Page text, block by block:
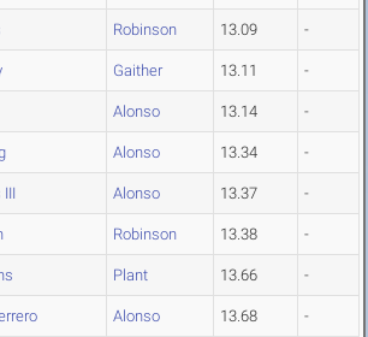
Robinson 13.09 -
Gaither 13.11 -
Alonso 13.14 -
Alonso 13.34 -
Alonso 13.37 -
Robinson 13.38 -
Plant 13.66 -
Alonso 13.68 -